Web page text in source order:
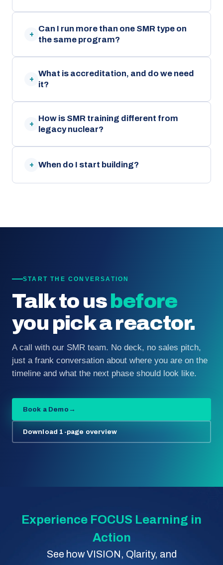
+
Can I run more than one SMR type on
the same program?
+
What is accreditation, and do we need
it?
+
How is SMR training different from
legacy nuclear?
+ When do I start building?
START THE CONVERSATION
Talk to us before
you pick a reactor.
A call with our SMR team. No deck, no sales pitch,
just a frank conversation about where you are on the
timeline and what the next phase should look like.
Book a Demo →
Download 1-page overview
Experience FOCUS Learning in
Action
See how VISION, Qlarity, and